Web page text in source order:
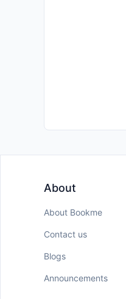
About
About Bookme
Contact us
Blogs
Announcements